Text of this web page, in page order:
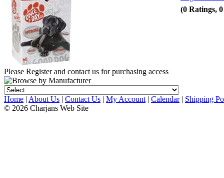
Please Register and contact us for purchasing access
(0 Ratings,
Home | About Us | Contact Us | My Account | Calendar| Shipping
© 2026 Charjans Web Site